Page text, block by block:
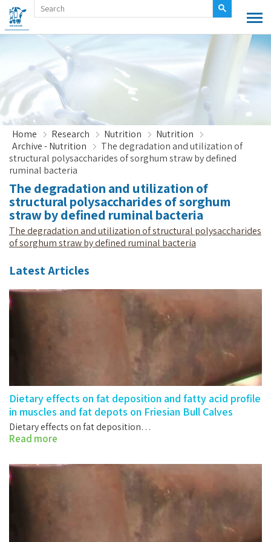
Home Research Nutrition
Nutrition
Archive - Nutrition
The degradation and utilization of
structural polysaccharides of sorghum straw by defined
ruminal bacteria
The degradation and utilization of
structural polysaccharides of sorghum
straw by defined ruminal bacteria
The degradation and utilization of structural polysaccharides
of sorghum straw by defined ruminal bacteria
Latest Articles
Dietary effects on fat deposition and fatty acid profile
in muscles and fat depots on Friesian Bull Calves
Dietary effects on fat deposition…
Read more